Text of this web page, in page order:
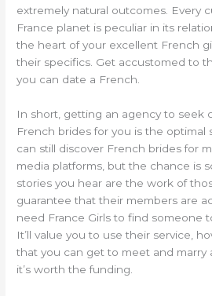
extremely natural outcomes. Every
France planet is peculiar in its
the heart of your excellent French
their specifics. Get accustomed to
you can date a French.
In short, getting an agency to seek
French brides for you is the optimal
can still discover French brides for
media platforms, but the chance is
stories you hear are the work of
guarantee that their members are
need France Girls to find someone
It’ll value you to use their service,
that you can get to meet and marry
it’s worth the funding.